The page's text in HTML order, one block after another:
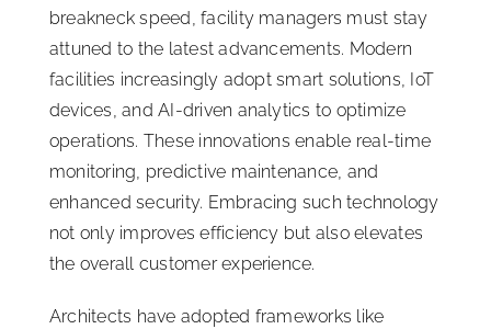
breakneck speed, facility managers must stay
attuned to the latest advancements. Modern
facilities increasingly adopt smart solutions, IoT
devices, and AI-driven analytics to optimize
operations. These innovations enable real-time
monitoring, predictive maintenance, and
enhanced security. Embracing such technology
not only improves efficiency but also elevates
the overall customer experience.
Architects have adopted frameworks like